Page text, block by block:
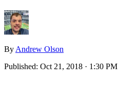
By Andrew Olson
Published: Oct 21, 2018 · 1:30